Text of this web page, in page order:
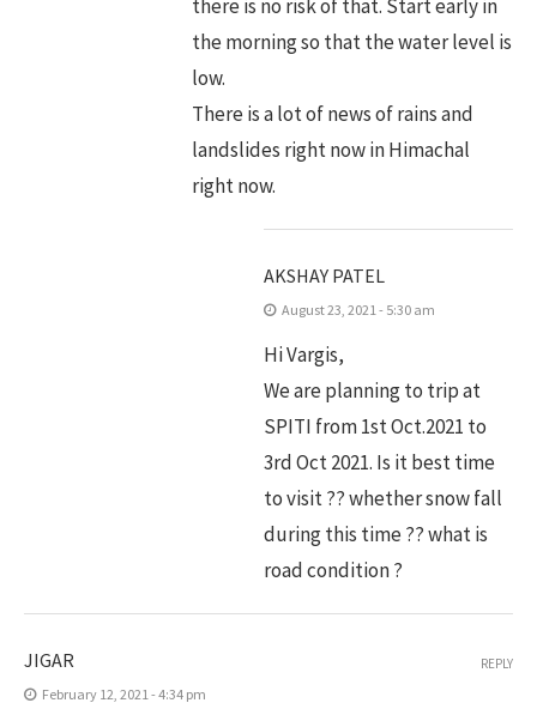
there is no risk of that. Start early in
the morning so that the water level is
low.
There is a lot of news of rains and
landslides right now in Himachal
right now.
AKSHAY PATEL
August 23, 2021 - 5:30 am
Hi Vargis,
We are planning to trip at
SPITI from 1st Oct.2021 to
3rd Oct 2021. Is it best time
to visit ?? whether snow fall
during this time ?? what is
road condition ?
JIGAR
February 12, 2021 - 4:34 pm
REPLY